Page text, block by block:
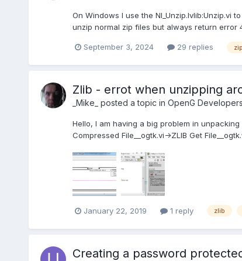
On Windows I use the NI_Unzip.lvlib:Unzip.vi
unzip normal zip files but always return error
September 3, 2024 29 replies zip
Zlib - errot when unzipping
_Mike_ posted a topic in OpenG Developers
Hello, I am having a big problem in
Compressed File__ogtk.vi->ZLIB Get
January 22, 2019 1 reply zlib
Creating a password